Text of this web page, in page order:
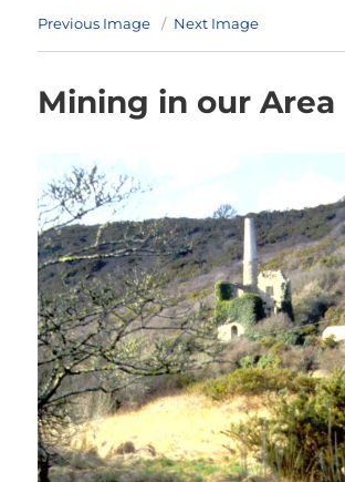
Previous Image Next Image
Mining in our Area